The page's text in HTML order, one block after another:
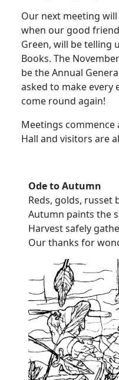
Our next meeting
when our good
Green, will be telling
Books. The
be the Annual
asked to make every
come round again!
Meetings commence
Hall and visitors are
Ode to Autumn
Reds, golds, russet
Autumn paints the
Harvest safely
Our thanks for